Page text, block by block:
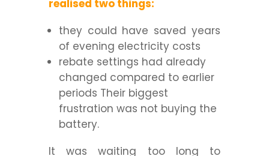
realised two things:
they could have saved years
of evening electricity costs
rebate settings had already
changed compared to earlier
periods Their biggest
frustration was not buying the
battery.
It was waiting too long to